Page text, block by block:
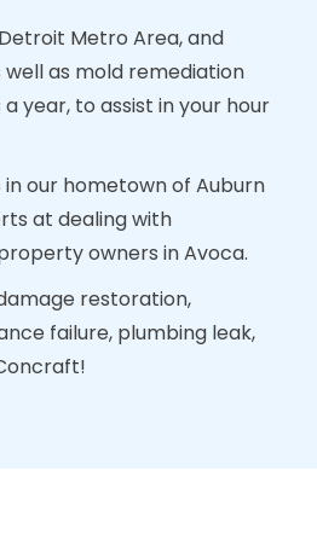
Metro Area, and
as mold remediation
year, to assist in your hour
our hometown of Auburn
at dealing with
owners in Avoca.
restoration,
failure, plumbing leak,